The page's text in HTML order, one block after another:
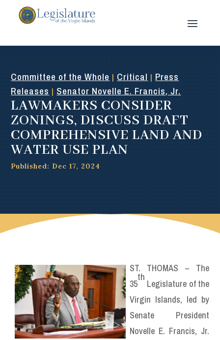
Committee of the Whole | Critical | Press
Releases | Senator Novelle E. Francis, Jr.
LAWMAKERS CONSIDER
ZONINGS, DISCUSS DRAFT
COMPREHENSIVE LAND AND
WATER USE PLAN
Published: Dec 17, 2024
ST. THOMAS – The
35
th
Legislature of the
Virgin Islands, led by
Senate President
Novelle E. Francis, Jr.